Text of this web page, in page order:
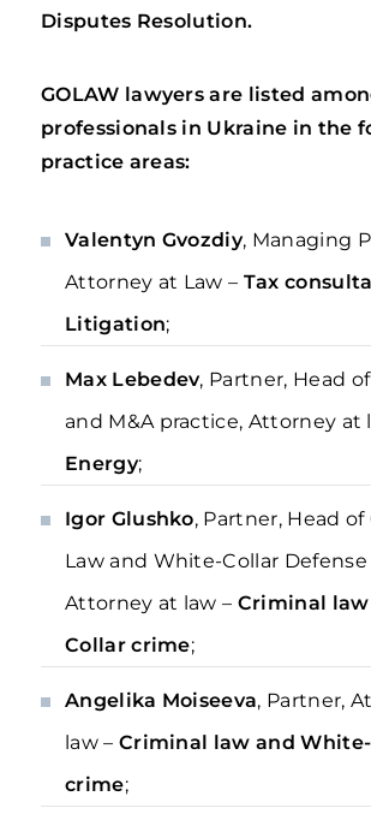
Disputes Resolution.
GOLAW lawyers are listed
professionals in Ukraine in the
practice areas:
Valentyn Gvozdiy, Managing
Attorney at Law – Tax
Litigation;
Max Lebedev, Partner, Head
and M&A practice, Attorney at
Energy;
Igor Glushko, Partner, Head
Law and White-Collar
Attorney at law – Criminal
Collar crime;
Angelika Moiseeva, Partner,
law – Criminal law and
crime;